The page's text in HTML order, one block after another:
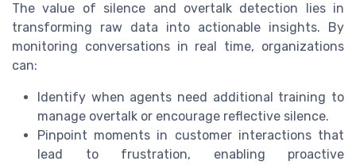
The value of silence and overtalk detection lies in
transforming raw data into actionable insights. By
monitoring conversations in real time, organizations
can:
Identify when agents need additional training to
manage overtalk or encourage reflective silence.
Pinpoint moments in customer interactions that
lead to frustration, enabling proactive